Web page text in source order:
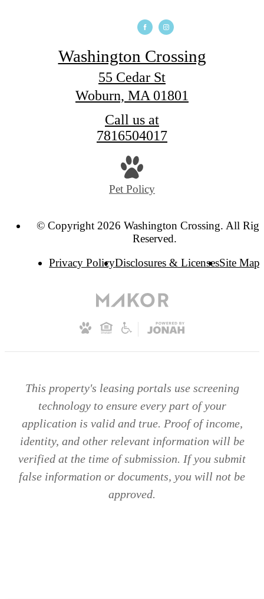
Washington Crossing
55 Cedar St
Woburn, MA 01801
Call us at
7816504017
Pet Policy
© Copyright 2026 Washington Crossing. All
Reserved.
Privacy PolicyDisclosures & LicensesSite Map
This property's leasing portals use screening
technology to ensure every part of your
application is valid and true. Proof of income,
identity, and other relevant information will be
verified at the time of submission. If you submit
false information or documents, you will not be
approved.